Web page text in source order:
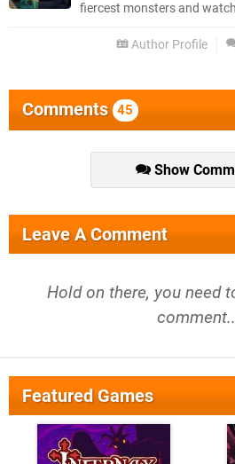
fiercest monsters and
Author Profile
Comments 45
Show
Leave A Comment
Hold on there, you need
Featured Games